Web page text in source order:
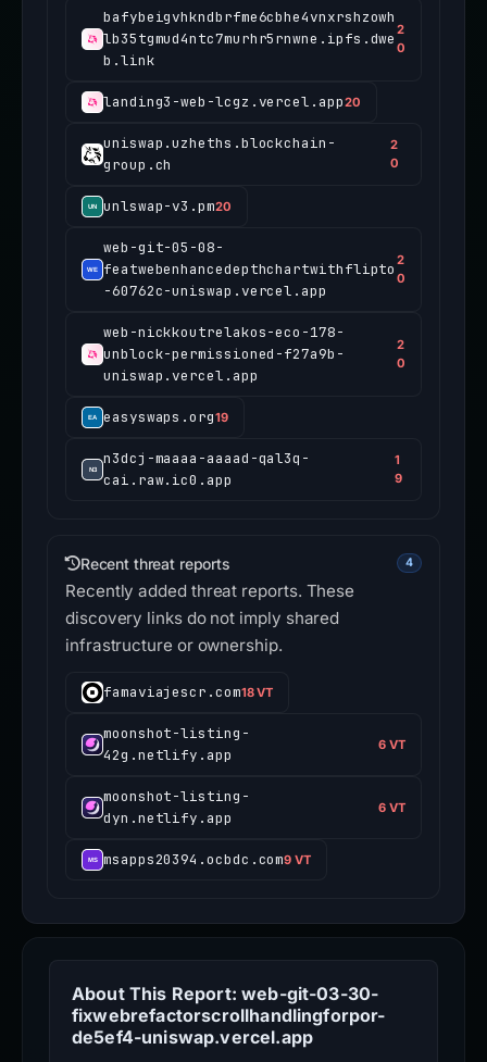
bafybeigvhkndbrfme6cbhe4vnxrshzowh
lb35tgmud4ntc7murhr5rnwne.ipfs.dwe
b.link
2
0
landing3-web-lcgz.vercel.app20
uniswap.uzheths.blockchain-
group.ch
2
0
unlswap-v3.pm20
web-git-05-08-
featwebenhancedepthchartwithflipto
-60762c-uniswap.vercel.app
2
0
web-nickkoutrelakos-eco-178-
unblock-permissioned-f27a9b-
uniswap.vercel.app
2
0
easyswaps.org19
n3dcj-maaaa-aaaad-qal3q-
cai.raw.ic0.app
1
9
Recent threat reports 4
Recently added threat reports. These
discovery links do not imply shared
infrastructure or ownership.
famaviajescr.com18 VT
moonshot-listing-
42g.netlify.app
6 VT
moonshot-listing-
dyn.netlify.app
6 VT
msapps20394.ocbdc.com9 VT
About This Report: web-git-03-30-
fixwebrefactorscrollhandlingforpor-
de5ef4-uniswap.vercel.app